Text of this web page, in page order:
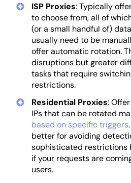
ISP Proxies: Typically
to choose from, all of
(or a small handful of)
usually need to be
offer automatic rotation.
disruptions but greater
tasks that require
restrictions.
Residential Proxies:
IPs that can be rotated
based on specific triggers
better for avoiding
sophisticated restrictions
if your requests are
users.